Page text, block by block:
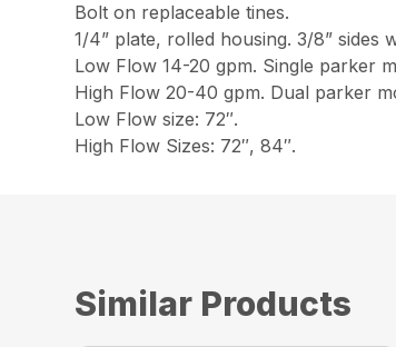
Bolt on replaceable tines.
1/4” plate, rolled housing. 3/8” sides
Low Flow 14-20 gpm. Single parker
High Flow 20-40 gpm. Dual parker
Low Flow size: 72″.
High Flow Sizes: 72″, 84″.
Similar Products